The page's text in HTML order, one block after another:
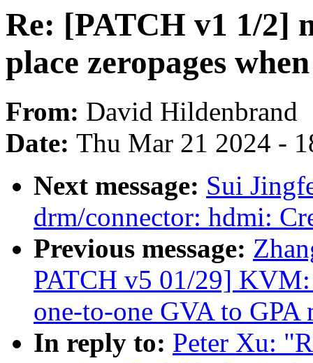
Re: [PATCH v1 1/2]
place zeropages
From: David Hildenbrand
Date: Thu Mar 21 2024 -
Next message: Sui
drm/connector: hdmi:
Previous message:
PATCH v5 01/29]
one-to-one GVA to GPA
In reply to: Peter Xu: